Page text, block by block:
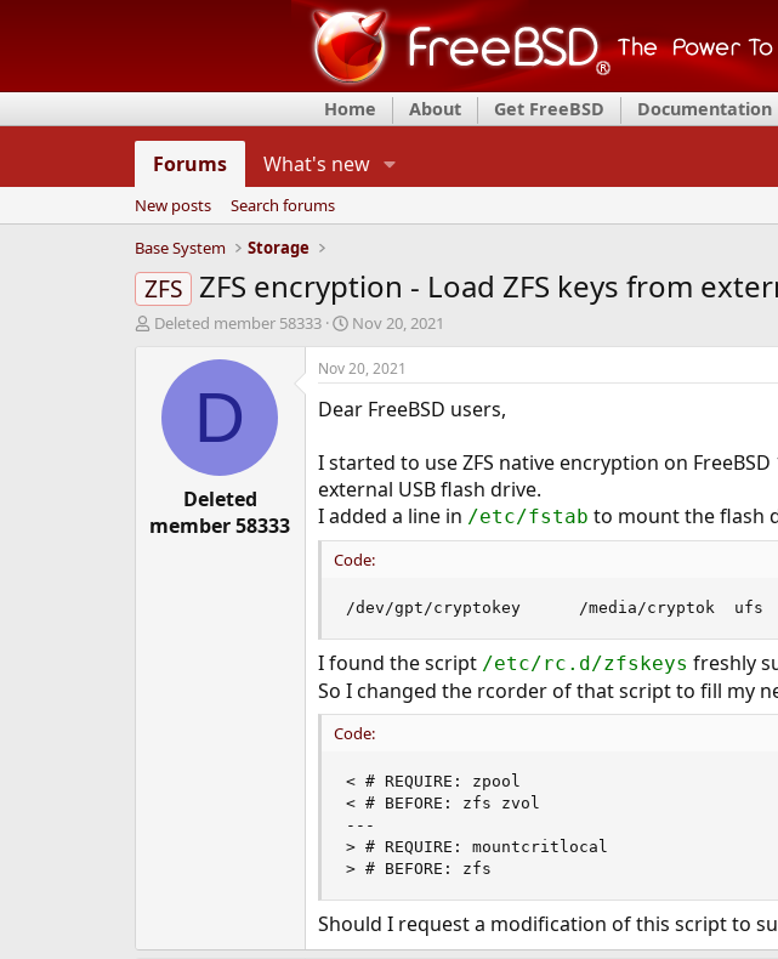
Home About Get FreeBSD Documentation
Forums What's new
New posts
Search forums
Base System
Storage
ZFS ZFS encryption - Load ZFS keys from
T
d
r
t
Deleted member 58333
S
t
a
r
t
t
e
Nov 20, 2021
D
Deleted
member 58333
Nov 20, 2021
Dear FreeBSD users,
I started to use ZFS native encryption on
external USB flash drive.
I added a line in /etc/fstab to mount the flash
Code:
/dev/gpt/cryptokey      /media/cryptok
I found the script /etc/rc.d/zfskeys freshly
So I changed the rcorder of that script to fill my
Code:
< # REQUIRE: zpool
< # BEFORE: zfs zvol
---
> # REQUIRE: mountcritlocal
> # BEFORE: zfs
Should I request a modification of this script to